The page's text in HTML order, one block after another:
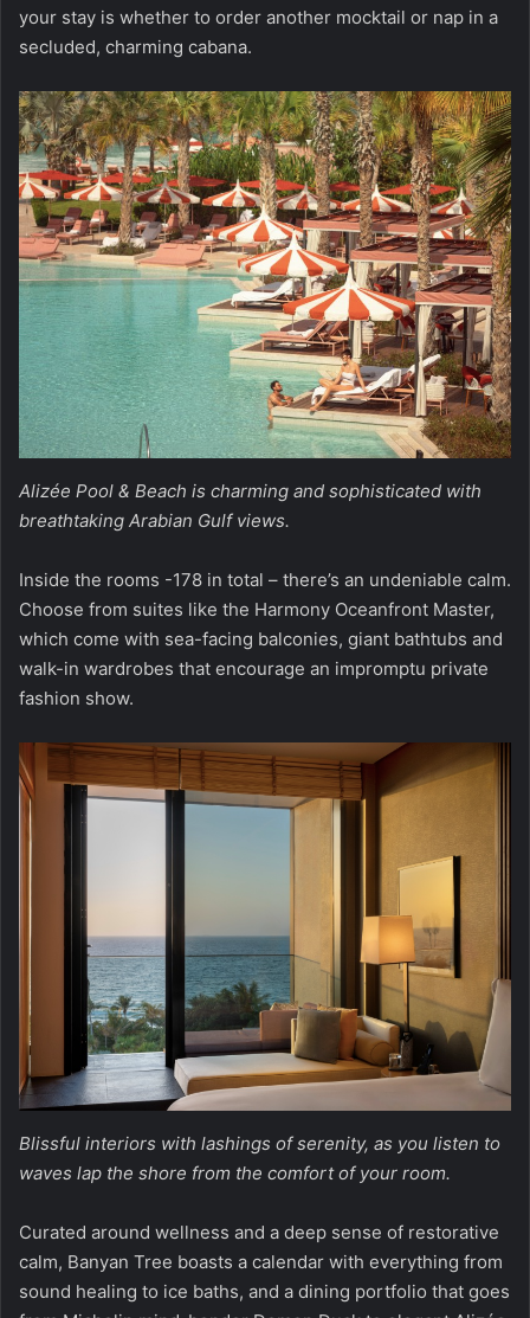
your stay is whether to order another mocktail or nap in a
secluded, charming cabana.
Alizée Pool & Beach is charming and sophisticated with
breathtaking Arabian Gulf views.
Inside the rooms -178 in total – there’s an undeniable calm.
Choose from suites like the Harmony Oceanfront Master,
which come with sea-facing balconies, giant bathtubs and
walk-in wardrobes that encourage an impromptu private
fashion show.
Blissful interiors with lashings of serenity, as you listen to
waves lap the shore from the comfort of your room.
Curated around wellness and a deep sense of restorative
calm, Banyan Tree boasts a calendar with everything from
sound healing to ice baths, and a dining portfolio that goes